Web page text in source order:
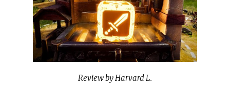
Review by Harvard L.